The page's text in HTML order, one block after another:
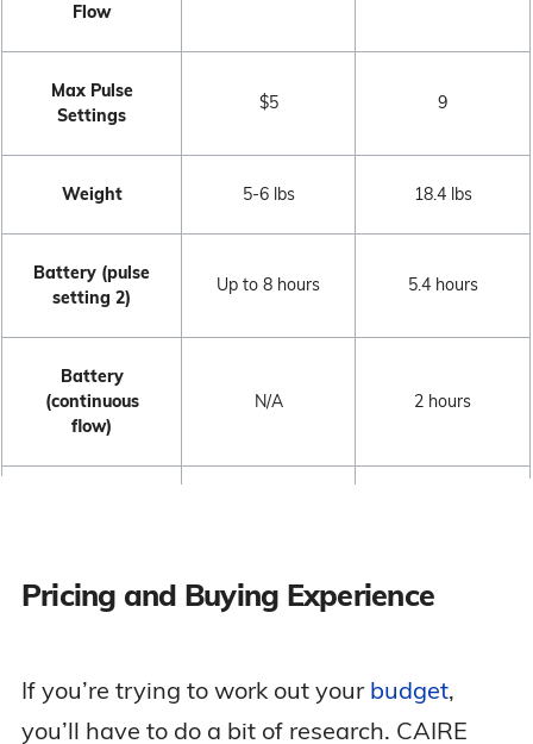
Flow
Max Pulse
Settings
$5 9
Weight 5-6 lbs 18.4 lbs
Battery (pulse
setting 2)
Up to 8 hours 5.4 hours
Battery
(continuous
flow)
N/A 2 hours
Noise Level 39.9 dBa 40 dBa
FAA Approved Yes Yes
Pricing and Buying Experience
If you’re trying to work out your budget,
you’ll have to do a bit of research. CAIRE